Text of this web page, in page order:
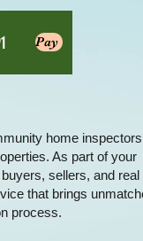
Pay
home
As part of your
sellers, and real
that brings
process.